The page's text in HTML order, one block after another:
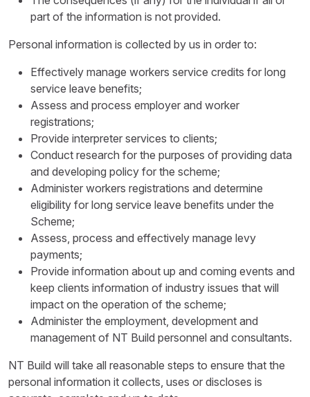
part of the information is not provided.
Personal information is collected by us in order to:
Effectively manage workers service credits for long
service leave benefits;
Assess and process employer and worker
registrations;
Provide interpreter services to clients;
Conduct research for the purposes of providing data
and developing policy for the scheme;
Administer workers registrations and determine
eligibility for long service leave benefits under the
Scheme;
Assess, process and effectively manage levy
payments;
Provide information about up and coming events and
keep clients information of industry issues that will
impact on the operation of the scheme;
Administer the employment, development and
management of NT Build personnel and consultants.
NT Build will take all reasonable steps to ensure that the
personal information it collects, uses or discloses is